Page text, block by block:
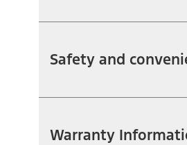
Safety and
Warranty